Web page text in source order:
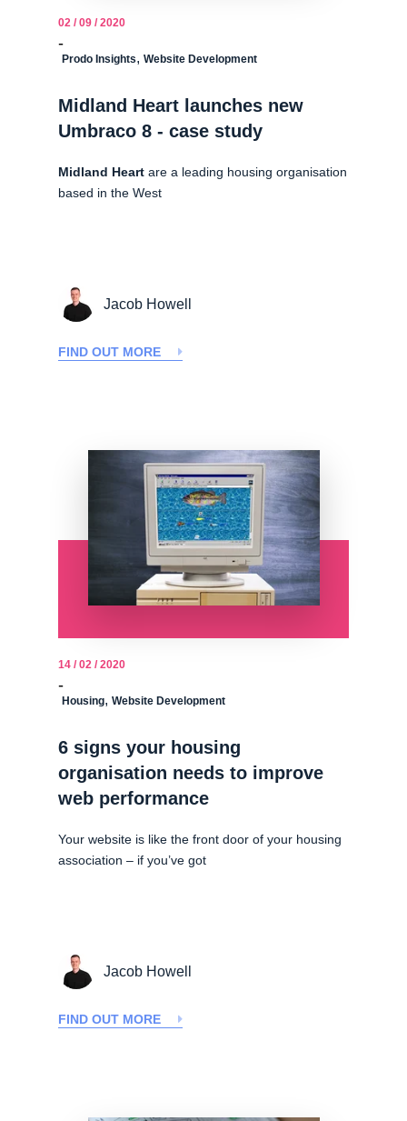
02 / 09 / 2020
-
Prodo Insights, Website Development
Midland Heart launches new
Umbraco 8 - case study
Midland Heart are a leading housing organisation
based in the West
Jacob Howell
FIND OUT MORE
14 / 02 / 2020
-
Housing, Website Development
6 signs your housing
organisation needs to improve
web performance
Your website is like the front door of your housing
association – if you’ve got
Jacob Howell
FIND OUT MORE